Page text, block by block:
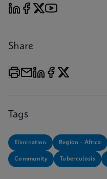
Share
Tags
Elimination Region - Africa
Community Tuberculosis